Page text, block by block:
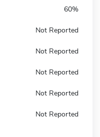
60%
Not Reported
Not Reported
Not Reported
Not Reported
Not Reported